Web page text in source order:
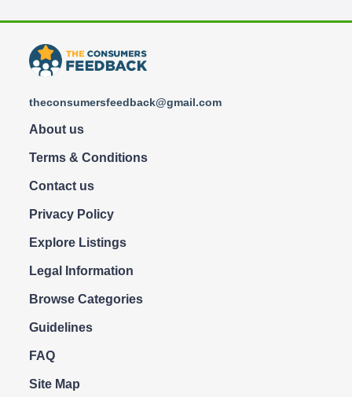
theconsumersfeedback@gmail.com
About us
Terms & Conditions
Contact us
Privacy Policy
Explore Listings
Legal Information
Browse Categories
Guidelines
FAQ
Site Map